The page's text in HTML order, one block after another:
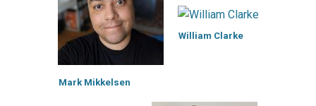
Mark Mikkelsen
William Clarke